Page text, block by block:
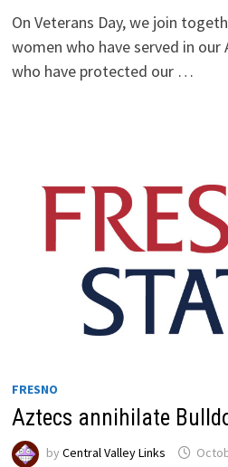
On Veterans Day, we join
women who have served in
who have protected our …
FRESNO
Aztecs annihilate
by Central Valley Links